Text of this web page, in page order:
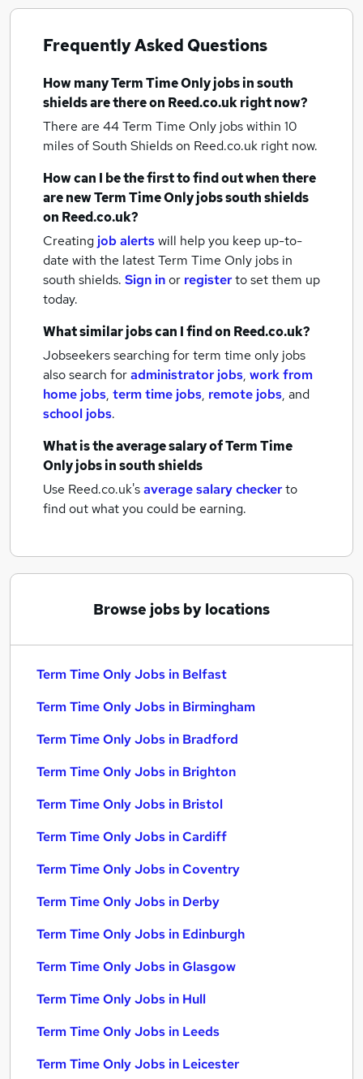
Frequently Asked Questions
How manyTerm Time Only jobsin south
shieldsare there on Reed.co.uk right now?
There are 44Term Time Only jobs within 10
miles of South Shieldson Reed.co.uk right now.
How can I be the first to find out when there
are newTerm Time Only jobssouth shields
on Reed.co.uk?
Creating job alertswill help you keep up-to-
date with the latestTerm Time Only jobs in
south shields. Sign inor registerto set them up
today.
What similar jobs can I find on Reed.co.uk?
Jobseekers searching for term time only jobs
also search foradministrator jobs, work from
home jobs, term time jobs, remote jobs, and
school jobs.
What is the average salary ofTerm Time
Only jobsin south shields
Use Reed.co.uk'saverage salary checkerto
find out what you could be earning.
Browse jobs by locations
Term Time Only Jobs in Belfast
Term Time Only Jobs in Birmingham
Term Time Only Jobs in Bradford
Term Time Only Jobs in Brighton
Term Time Only Jobs in Bristol
Term Time Only Jobs in Cardiff
Term Time Only Jobs in Coventry
Term Time Only Jobs in Derby
Term Time Only Jobs in Edinburgh
Term Time Only Jobs in Glasgow
Term Time Only Jobs in Hull
Term Time Only Jobs in Leeds
Term Time Only Jobs in Leicester